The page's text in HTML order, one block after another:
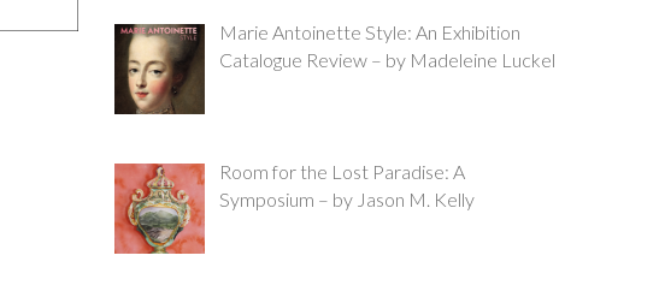
Marie Antoinette Style: An Exhibition
Catalogue Review – by Madeleine Luckel
Room for the Lost Paradise: A
Symposium – by Jason M. Kelly